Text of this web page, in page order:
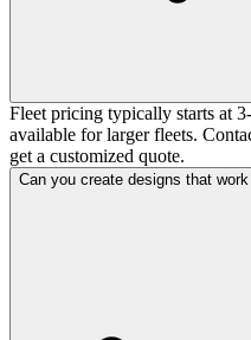
Fleet pricing typically starts at
available for larger fleets.
get a customized quote.
Can you create designs that